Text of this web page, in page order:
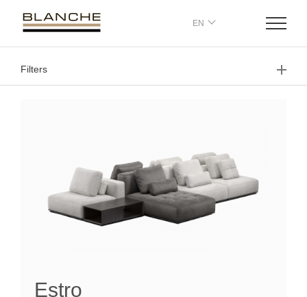
EN
Filters
Estro